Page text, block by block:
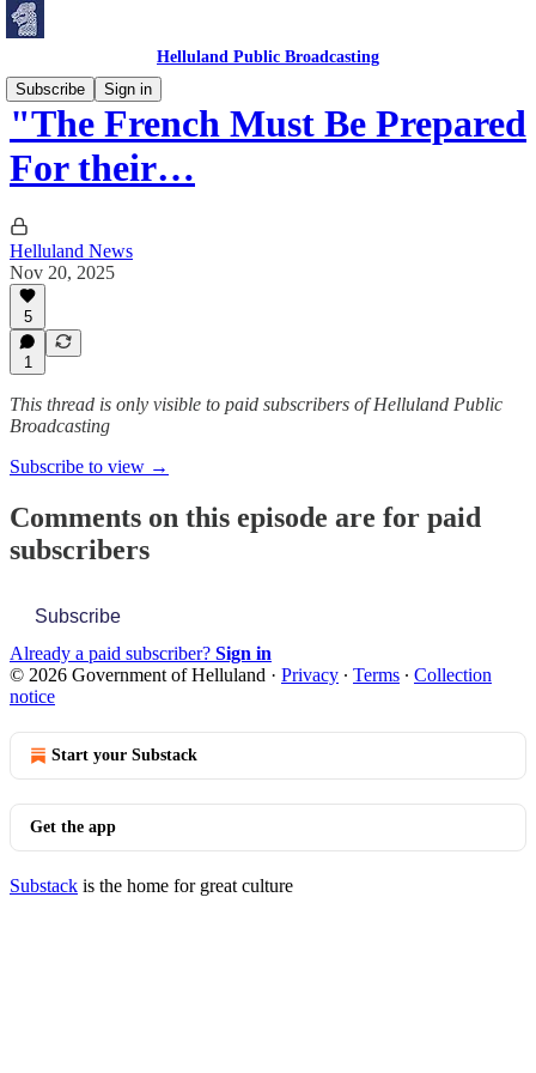
Helluland Public Broadcasting
Subscribe
Sign in
"The French Must Be Prepared
For their…
Helluland News
Nov 20, 2025
5
1
This thread is only visible to paid subscribers of Helluland Public
Broadcasting
Subscribe to view →
Comments on this episode are for paid
subscribers
Subscribe
Already a paid subscriber? Sign in
© 2026 Government of Helluland · Privacy ∙ Terms ∙ Collection
notice
Start your Substack
Get the app
Substack is the home for great culture